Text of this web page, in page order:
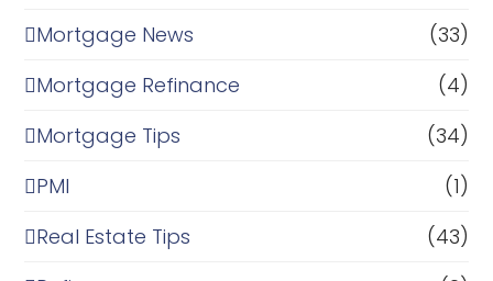
Mortgage News
(33)
Mortgage Refinance
(4)
Mortgage Tips
(34)
PMI
(1)
Real Estate Tips
(43)